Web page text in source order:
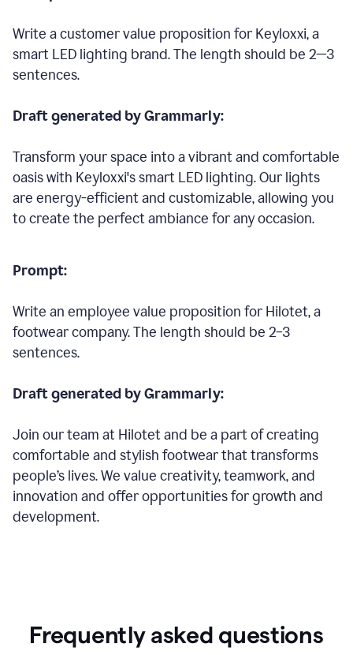
Write a customer value proposition for Keyloxxi, a
smart LED lighting brand. The length should be 2—3
sentences.
Draft generated by Grammarly:
Transform your space into a vibrant and comfortable
oasis with Keyloxxi's smart LED lighting. Our lights
are energy-efficient and customizable, allowing you
to create the perfect ambiance for any occasion.
Prompt:
Write an employee value proposition for Hilotet, a
footwear company. The length should be 2–3
sentences.
Draft generated by Grammarly:
Join our team at Hilotet and be a part of creating
comfortable and stylish footwear that transforms
people’s lives. We value creativity, teamwork, and
innovation and offer opportunities for growth and
development.
Frequently asked questions